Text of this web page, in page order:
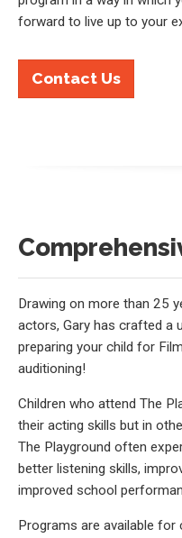
forward to live up to your
Contact Us
Drawing on more than 25
actors, Gary has crafted a
preparing your child for
auditioning!
Children who attend The
their acting skills but in
The Playground often
better listening skills,
improved school
Programs are available